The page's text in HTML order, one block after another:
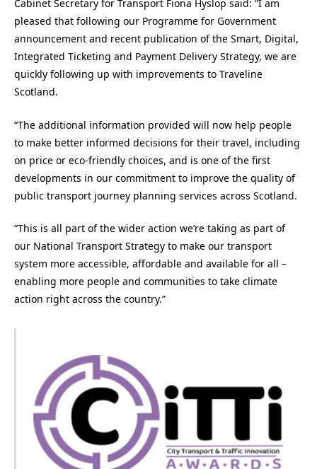
Cabinet Secretary for Transport Fiona Hyslop said: “I am
pleased that following our Programme for Government
announcement and recent publication of the Smart, Digital,
Integrated Ticketing and Payment Delivery Strategy, we are
quickly following up with improvements to Traveline
Scotland.
“The additional information provided will now help people
to make better informed decisions for their travel, including
on price or eco-friendly choices, and is one of the first
developments in our commitment to improve the quality of
public transport journey planning services across Scotland.
“This is all part of the wider action we’re taking as part of
our National Transport Strategy to make our transport
system more accessible, affordable and available for all –
enabling more people and communities to take climate
action right across the country.”